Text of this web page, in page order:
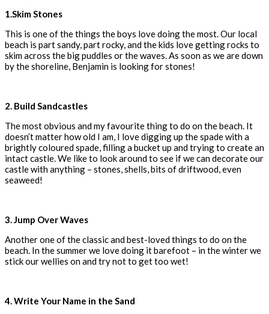
1.Skim Stones
This is one of the things the boys love doing the most. Our local
beach is part sandy, part rocky, and the kids love getting rocks to
skim across the big puddles or the waves. As soon as we are down
by the shoreline, Benjamin is looking for stones!
2. Build Sandcastles
The most obvious and my favourite thing to do on the beach. It
doesn’t matter how old I am, I love digging up the spade with a
brightly coloured spade, filling a bucket up and trying to create an
intact castle. We like to look around to see if we can decorate our
castle with anything – stones, shells, bits of driftwood, even
seaweed!
3. Jump Over Waves
Another one of the classic and best-loved things to do on the
beach. In the summer we love doing it barefoot – in the winter we
stick our wellies on and try not to get too wet!
4. Write Your Name in the Sand